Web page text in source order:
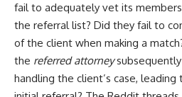
fail to adequately vet its
the referral list? Did they fail to
of the client when making a
the referred attorney
handling the client’s case,